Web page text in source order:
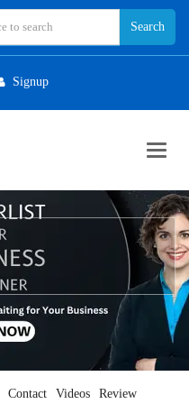
Signup
Contact Videos Review